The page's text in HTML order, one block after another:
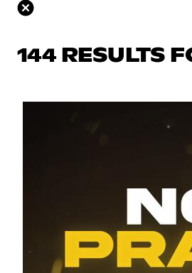
144 RESULTS